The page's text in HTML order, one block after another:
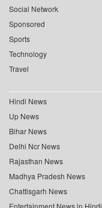
Social Network
Sponsored
Sports
Technology
Travel
Hindi News
Up News
Bihar News
Delhi Ncr News
Rajasthan News
Madhya Pradesh News
Chattisgarh News